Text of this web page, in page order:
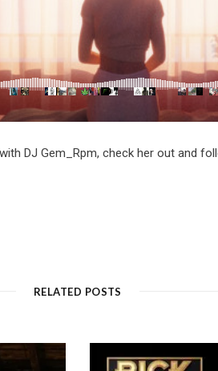
DJ Gem_Rpm, check her out and
RELATED POSTS